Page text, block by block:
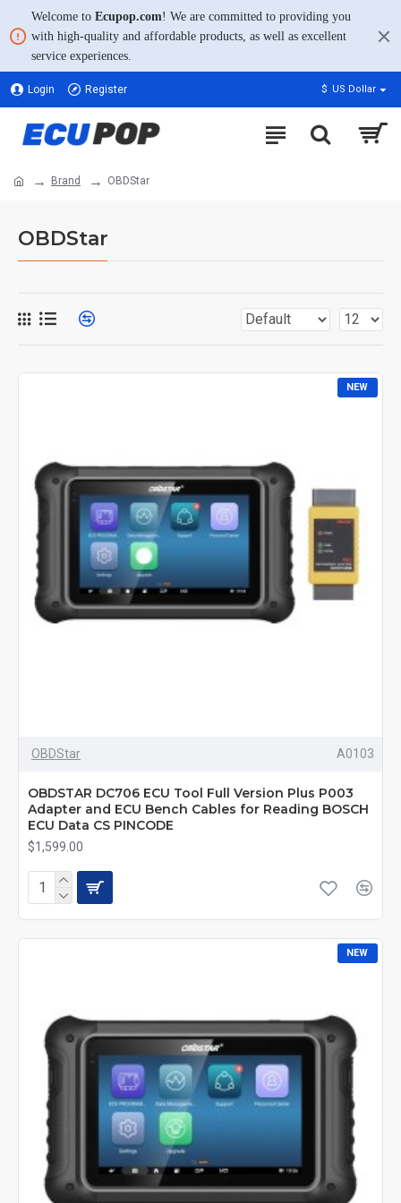
Welcome to Ecupop.com! We are committed to providing you
with high-quality and affordable products, as well as excellent
service experiences.
Login Register $ US Dollar
Brand OBDStar
OBDStar
NEW
OBDStar A0103
OBDSTAR DC706 ECU Tool Full Version Plus P003
Adapter and ECU Bench Cables for Reading BOSCH
ECU Data CS PINCODE
$1,599.00
NEW